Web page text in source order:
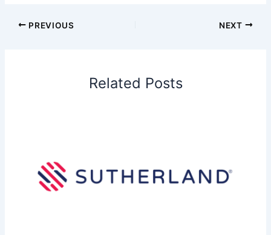
PREVIOUS NEXT
Related Posts